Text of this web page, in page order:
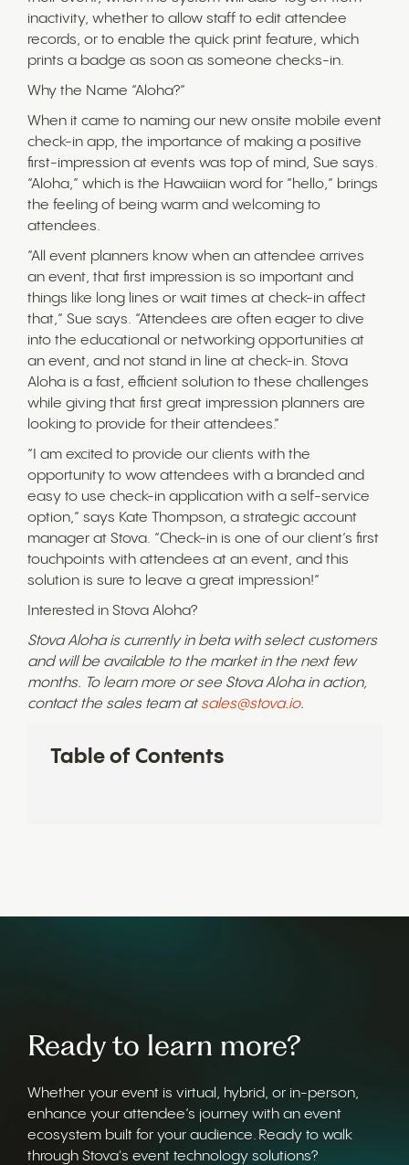
inactivity, whether to allow staff to edit attendee
records, or to enable the quick print feature, which
prints a badge as soon as someone checks-in.
Why the Name “Aloha?”
When it came to naming our new onsite mobile event
check-in app, the importance of making a positive
first-impression at events was top of mind, Sue says.
“Aloha,” which is the Hawaiian word for “hello,” brings
the feeling of being warm and welcoming to
attendees.
“All event planners know when an attendee arrives
an event, that first impression is so important and
things like long lines or wait times at check-in affect
that,” Sue says. “Attendees are often eager to dive
into the educational or networking opportunities at
an event, and not stand in line at check-in. Stova
Aloha is a fast, efficient solution to these challenges
while giving that first great impression planners are
looking to provide for their attendees.”
“I am excited to provide our clients with the
opportunity to wow attendees with a branded and
easy to use check-in application with a self-service
option,” says Kate Thompson, a strategic account
manager at Stova. “Check-in is one of our client’s first
touchpoints with attendees at an event, and this
solution is sure to leave a great impression!”
Interested in Stova Aloha?
Stova Aloha is currently in beta with select customers
and will be available to the market in the next few
months. To learn more or see Stova Aloha in action,
contact the sales team at sales@stova.io.
Table of Contents
Ready to learn more?
Whether your event is virtual, hybrid, or in-person,
enhance your attendee’s journey with an event
ecosystem built for your audience. Ready to walk
through Stova's event technology solutions?